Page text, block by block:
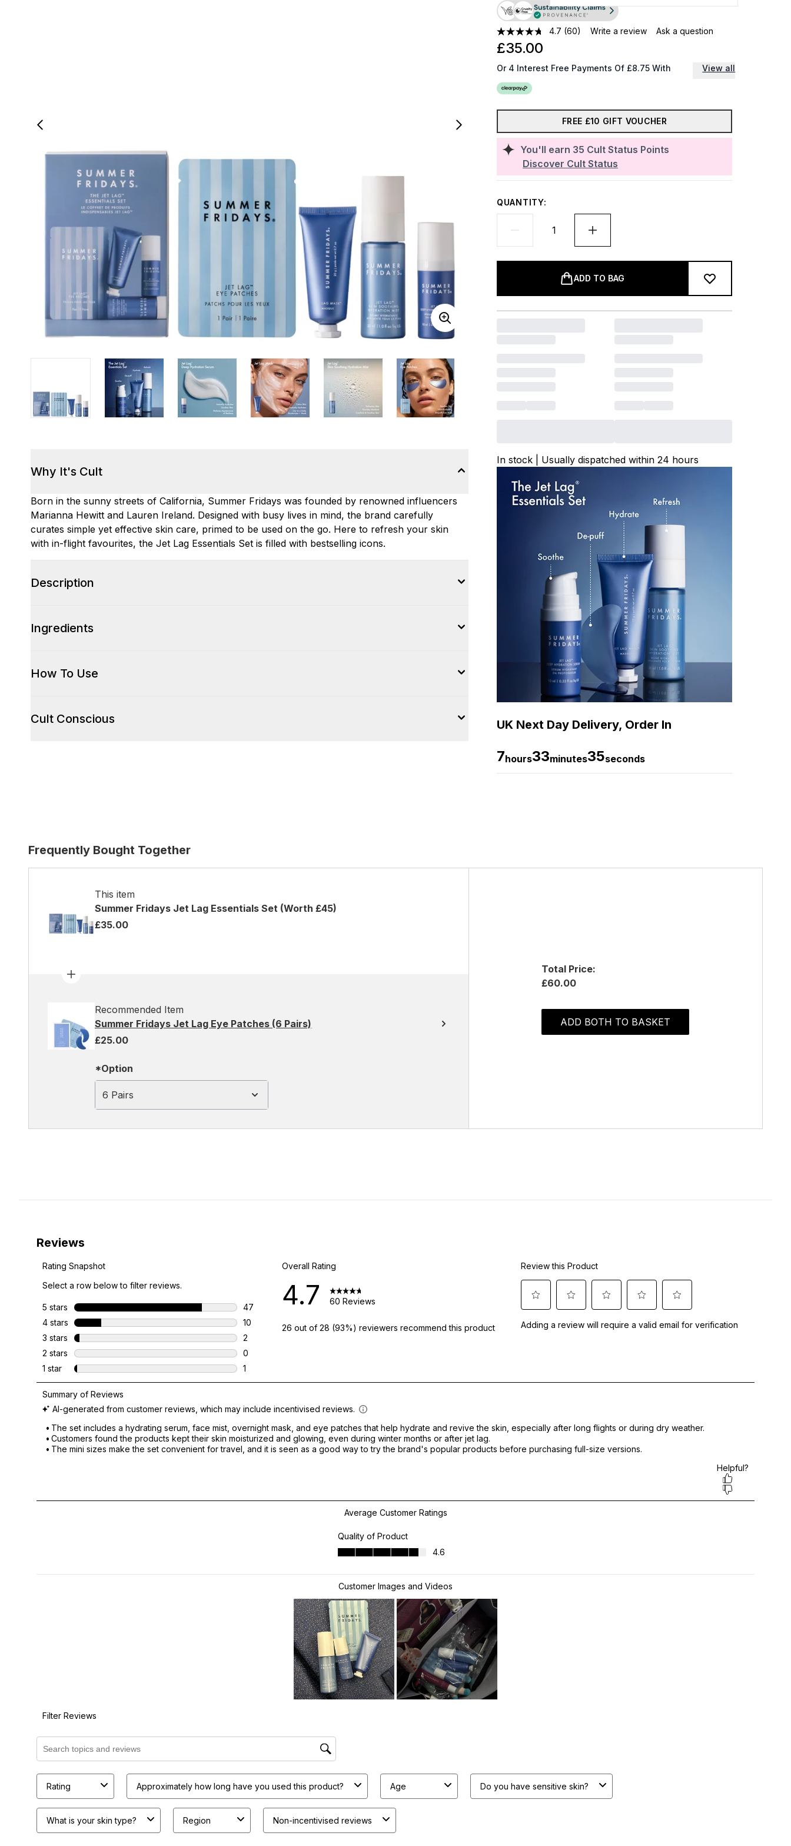
4.7 (60) Write a review Ask a question
You'll earn 35 Cult Status Points
Discover Cult Status
£35.00
Or 4 Interest Free Payments Of £8.75 With View all
FREE £10 GIFT VOUCHER
QUANTITY:
ADD TO BAG
In stock | Usually dispatched within 24 hours
UK Next Day Delivery, Order In
7hours33minutes34seconds
Why It's Cult
Born in the sunny streets of California, Summer Fridays was founded by renowned influencers
Marianna Hewitt and Lauren Ireland. Designed with busy lives in mind, the brand carefully
curates simple yet effective skin care, primed to be used on the go. Here to refresh your skin
with in-flight favourites, the Jet Lag Essentials Set is filled with bestselling icons.
Description
Ingredients
How To Use
Cult Conscious
Frequently Bought Together
This item
Summer Fridays Jet Lag Essentials Set (Worth £45)
£35.00
Recommended Item
Summer Fridays Jet Lag Eye Patches (6 Pairs)
£25.00
*Option
6 Pairs
Total Price:
£60.00
ADD BOTH TO BASKET